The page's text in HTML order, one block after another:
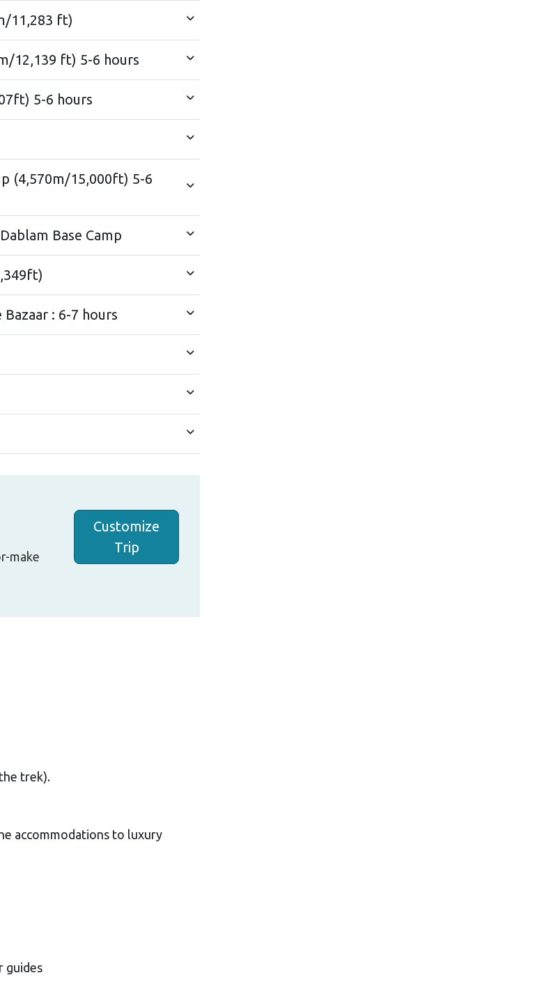
11,283 ft)
12,139 ft) 5-6 hours
5-6 hours
(4,570m/15,000ft) 5-6
Base Camp
Camp to Namche Bazaar : 6-7 hours
make
Customize
Trip
trek).
accommodations to luxury
guides